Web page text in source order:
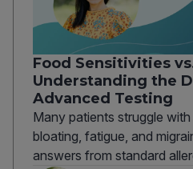
Food Sensitivities
Understanding the
Advanced Testing
Many patients struggle
bloating, fatigue, and
answers from standard